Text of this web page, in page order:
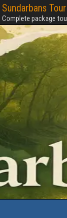
Sundarbans
Complete package